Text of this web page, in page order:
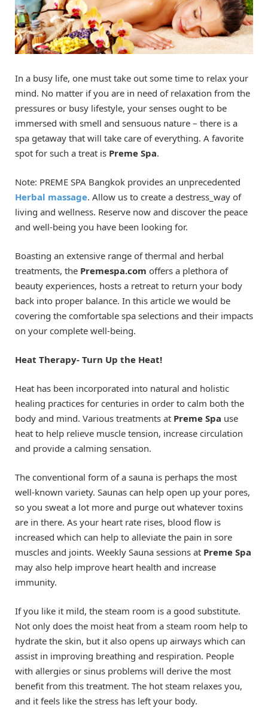
In a busy life, one must take out some time to relax your
mind. No matter if you are in need of relaxation from the
pressures or busy lifestyle, your senses ought to be
immersed with smell and sensuous nature – there is a
spa getaway that will take care of everything. A favorite
spot for such a treat is Preme Spa.
Note: PREME SPA Bangkok provides an unprecedented
Herbal massage. Allow us to create a destress_way of
living and wellness. Reserve now and discover the peace
and well-being you have been looking for.
Boasting an extensive range of thermal and herbal
treatments, the Premespa.com offers a plethora of
beauty experiences, hosts a retreat to return your body
back into proper balance. In this article we would be
covering the comfortable spa selections and their impacts
on your complete well-being.
Heat Therapy- Turn Up the Heat!
Heat has been incorporated into natural and holistic
healing practices for centuries in order to calm both the
body and mind. Various treatments at Preme Spa use
heat to help relieve muscle tension, increase circulation
and provide a calming sensation.
The conventional form of a sauna is perhaps the most
well-known variety. Saunas can help open up your pores,
so you sweat a lot more and purge out whatever toxins
are in there. As your heart rate rises, blood flow is
increased which can help to alleviate the pain in sore
muscles and joints. Weekly Sauna sessions at Preme Spa
may also help improve heart health and increase
immunity.
If you like it mild, the steam room is a good substitute.
Not only does the moist heat from a steam room help to
hydrate the skin, but it also opens up airways which can
assist in improving breathing and respiration. People
with allergies or sinus problems will derive the most
benefit from this treatment. The hot steam relaxes you,
and it feels like the stress has left your body.